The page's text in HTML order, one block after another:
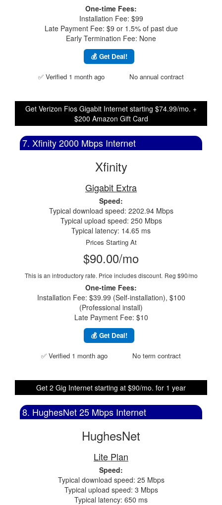
One-time Fees:
Installation Fee: $99
Late Payment Fee: $9 or 1.5% of past due
Early Termination Fee: None
💰 Get Deal!
✅ Verified 1 month ago No annual contract
Get Verizon Fios Gigabit Internet starting $74.99/mo. +
$200 Amazon Gift Card
7. Xfinity 2000 Mbps Internet
Xfinity
Gigabit Extra
Speed:
Typical download speed: 2202.94 Mbps
Typical upload speed: 250 Mbps
Typical latency: 14.65 ms
Prices Starting At
$90.00/mo
This is an introductory rate. Price includes discount. Reg $90/mo
One-time Fees:
Installation Fee: $39.99 (Self-installation), $100
(Professional install)
Late Payment Fee: $10
💰 Get Deal!
✅ Verified 1 month ago No term contract
Get 2 Gig Internet starting at $90/mo. for 1 year
8. HughesNet 25 Mbps Internet
HughesNet
Lite Plan
Speed:
Typical download speed: 25 Mbps
Typical upload speed: 3 Mbps
Typical latency: 650 ms